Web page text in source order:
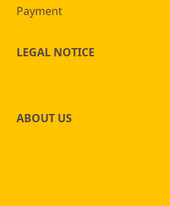
Payment
LEGAL NOTICE
ABOUT US